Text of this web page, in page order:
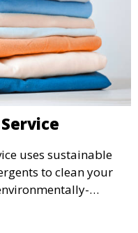
uses sustainable
to clean your
clean laundry